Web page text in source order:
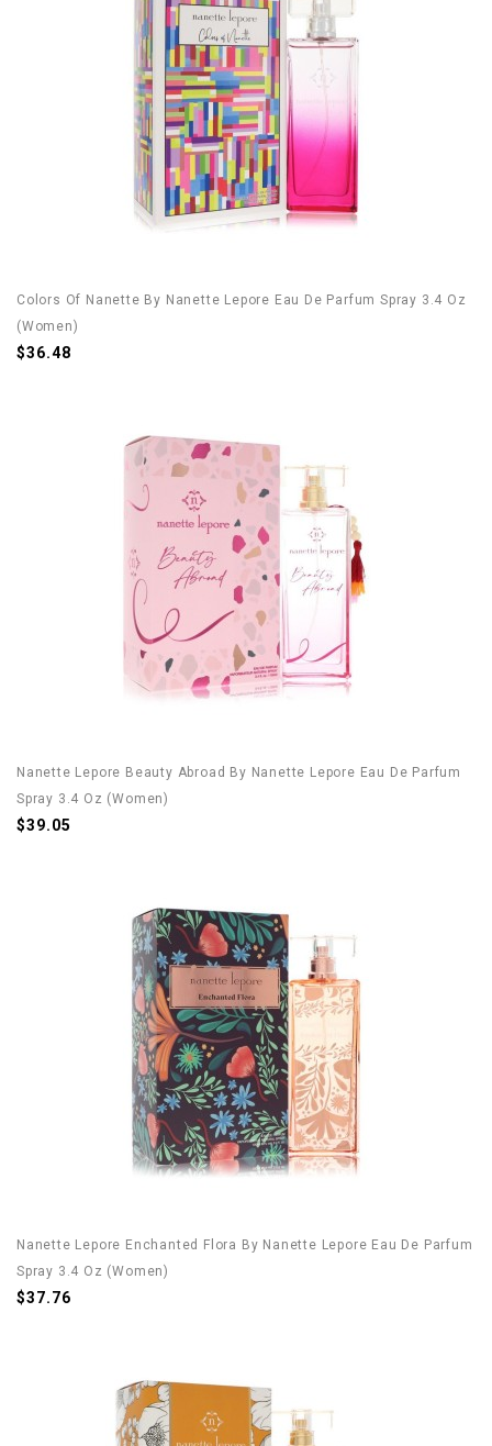
Colors Of Nanette By Nanette Lepore Eau De Parfum Spray 3.4 Oz
(Women)
$36.48
Nanette Lepore Beauty Abroad By Nanette Lepore Eau De Parfum
Spray 3.4 Oz (Women)
$39.05
Nanette Lepore Enchanted Flora By Nanette Lepore Eau De Parfum
Spray 3.4 Oz (Women)
$37.76